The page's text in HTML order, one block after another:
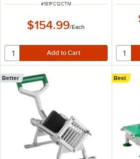
ITEM NUMBER
#181FC12CTM
$154.99/Each
Better Best